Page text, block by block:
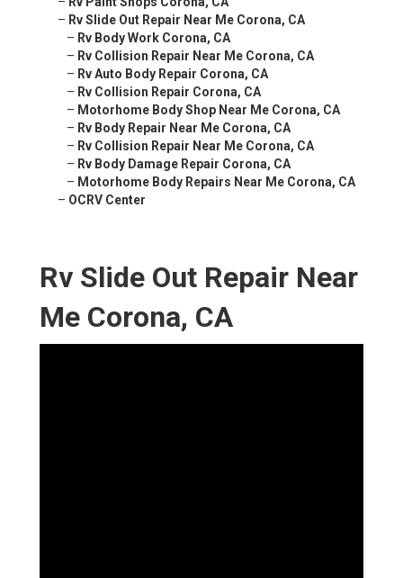
– Rv Slide Out Repair Near Me Corona, CA
– Rv Body Work Corona, CA
– Rv Collision Repair Near Me Corona, CA
– Rv Auto Body Repair Corona, CA
– Rv Collision Repair Corona, CA
– Motorhome Body Shop Near Me Corona, CA
– Rv Body Repair Near Me Corona, CA
– Rv Collision Repair Near Me Corona, CA
– Rv Body Damage Repair Corona, CA
– Motorhome Body Repairs Near Me Corona, CA
– OCRV Center
Rv Slide Out Repair Near
Me Corona, CA